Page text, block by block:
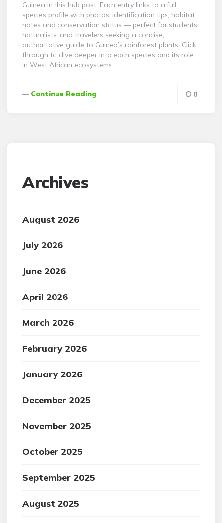
Guinea in this hub post. Each entry links to a full
species profile with photos, identification tips, habitat
notes and conservation status — perfect for students,
naturalists, and travelers seeking a concise,
authoritative guide to Guinea’s rainforest plants. Click
through to dive deeper into each species and its role
in West African ecosystems.
Continue Reading 0
Archives
August 2026
July 2026
June 2026
April 2026
March 2026
February 2026
January 2026
December 2025
November 2025
October 2025
September 2025
August 2025